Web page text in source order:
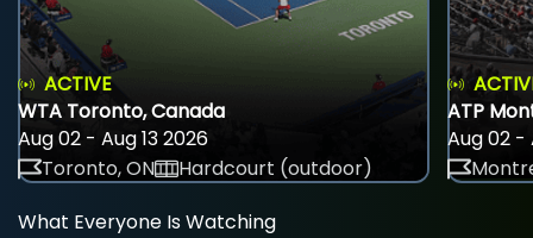
ACTIVE
WTA Toronto, Canada
Aug 02 - Aug 13 2026
Toronto, ON
Hardcourt (outdoor)
ATP
Aug 02 -
What Everyone Is Watching